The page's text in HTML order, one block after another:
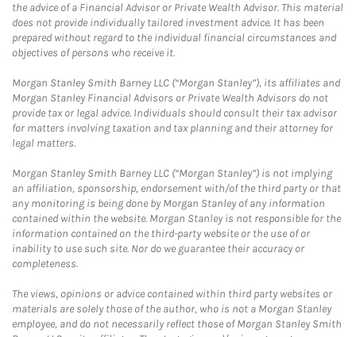
the advice of a Financial Advisor or Private Wealth Advisor. This material
does not provide individually tailored investment advice. It has been
prepared without regard to the individual financial circumstances and
objectives of persons who receive it.
Morgan Stanley Smith Barney LLC (“Morgan Stanley”), its affiliates and
Morgan Stanley Financial Advisors or Private Wealth Advisors do not
provide tax or legal advice. Individuals should consult their tax advisor
for matters involving taxation and tax planning and their attorney for
legal matters.
Morgan Stanley Smith Barney LLC (“Morgan Stanley”) is not implying
an affiliation, sponsorship, endorsement with/of the third party or that
any monitoring is being done by Morgan Stanley of any information
contained within the website. Morgan Stanley is not responsible for the
information contained on the third-party website or the use of or
inability to use such site. Nor do we guarantee their accuracy or
completeness.
The views, opinions or advice contained within third party websites or
materials are solely those of the author, who is not a Morgan Stanley
employee, and do not necessarily reflect those of Morgan Stanley Smith